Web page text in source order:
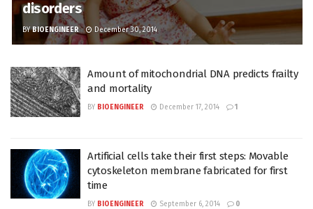
disorders
BY BIOENGINEER December 30, 2014
Amount of mitochondrial DNA predicts frailty
and mortality
BY BIOENGINEER December 17, 2014 1
Artificial cells take their first steps: Movable
cytoskeleton membrane fabricated for first
time
BY BIOENGINEER September 6, 2014 0